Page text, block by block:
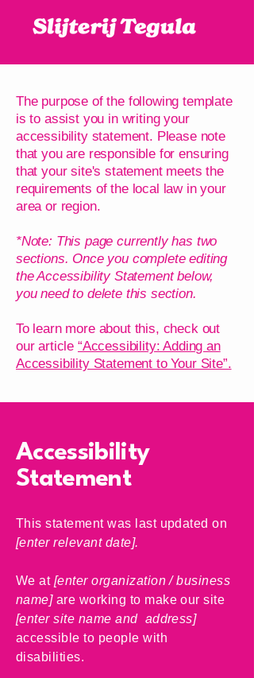
The purpose of the following template
is to assist you in writing your
accessibility statement. Please note
that you are responsible for ensuring
that your site's statement meets the
requirements of the local law in your
area or region.
*Note: This page currently has two
sections. Once you complete editing
the Accessibility Statement below,
you need to delete this section.
To learn more about this, check out
our article “Accessibility: Adding an
Accessibility Statement to Your Site”.
Accessibility
Statement
This statement was last updated on
[enter relevant date].
We at [enter organization / business
name]are working to make our site
[enter site name and address]
accessible to people with
disabilities.